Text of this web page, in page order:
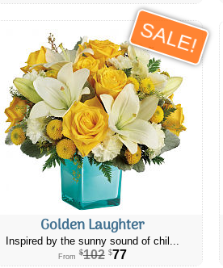
SALE!
Golden Laughter
Inspired by the sunny sound of chil...
From $102 $77